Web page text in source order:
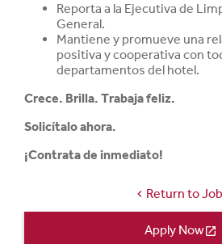
Reporta a la Ejecutiva de
General.
Mantiene y promueve una
positiva y cooperativa con
departamentos del hotel.
Crece. Brilla. Trabaja feliz.
Solicítalo ahora.
¡Contrata de inmediato!
chevron_left Return to
Apply Nowopen_in_new